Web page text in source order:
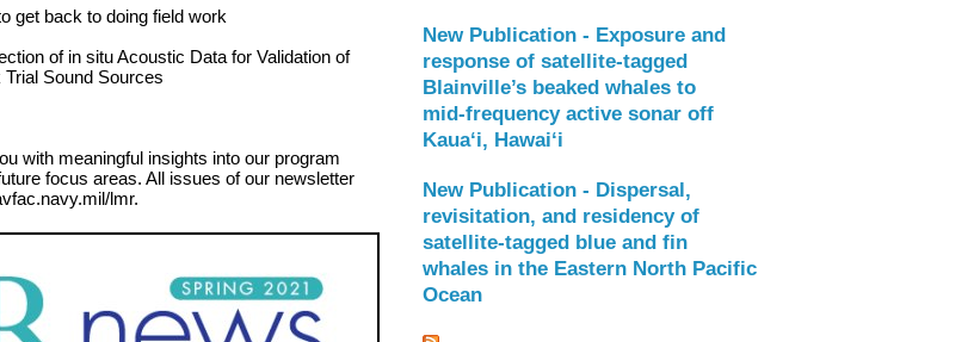
get back to doing field work
of in situ Acoustic Data for Validation of
Sound Sources
with meaningful insights into our program
focus areas. All issues of our newsletter
lmr.
New Publication - Exposure and
response of satellite‑tagged
Blainville’s beaked whales to
mid‑frequency active sonar off
Kaua‘i, Hawai‘i
New Publication - Dispersal,
revisitation, and residency of
satellite-tagged blue and fin
whales in the Eastern North Pacific
Ocean